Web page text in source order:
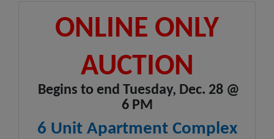
ONLINE ONLY
AUCTION
Begins to end Tuesday, Dec. 28 @
6 PM
6 Unit Apartment Complex